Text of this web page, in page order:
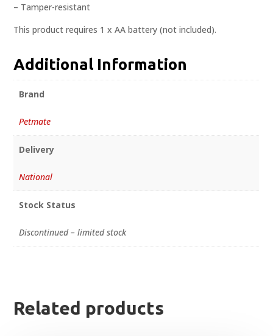
– Tamper-resistant
This product requires 1 x AA battery (not included).
Additional Information
Brand
Petmate
Delivery
National
Stock Status
Discontinued – limited stock
Related products